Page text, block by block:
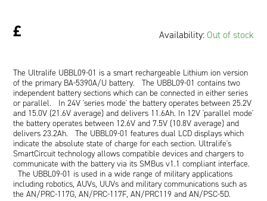
£ Availability:Out of stock
The Ultralife UBBL09-01 is a smart rechargeable Lithium ion version
of the primary BA-5390A/U battery. The UBBL09-01 contains two
independent battery sections which can be connected in either series
or parallel. In 24V 'series mode' the battery operates between 25.2V
and 15.0V (21.6V average) and delivers 11.6Ah. In 12V 'parallel mode'
the battery operates between 12.6V and 7.5V (10.8V average) and
delivers 23.2Ah. The UBBL09-01 features dual LCD displays which
indicate the absolute state of charge for each section. Ultralife's
SmartCircuit technology allows compatible devices and chargers to
communicate with the battery via its SMBus v1.1 compliant interface.
The UBBL09-01 is used in a wide range of military applications
including robotics, AUVs, UUVs and military communications such as
the AN/PRC-117G, AN/PRC-117F, AN/PRC119 and AN/PSC-5D.